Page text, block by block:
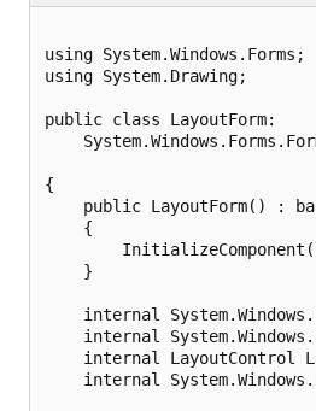
using System.Windows.Forms;
using System.Drawing;
public class LayoutForm:
{
public LayoutForm() :
    {
    }
internal
internal
internal LayoutControl
internal